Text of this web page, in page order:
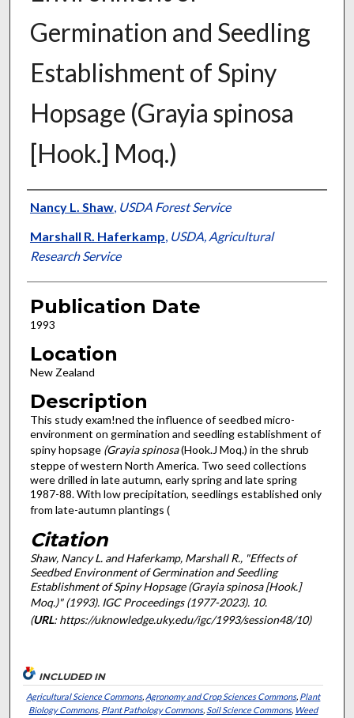
Germination and Seedling
Establishment of Spiny
Hopsage (Grayia spinosa
[Hook.] Moq.)
Presenter Information
Nancy L. Shaw, USDA Forest Service
Marshall R. Haferkamp, USDA, Agricultural
Research Service
Publication Date
1993
Location
New Zealand
Description
This study exam!ned the influence of seedbed micro-
environment on germination and seedling establishment of
spiny hopsage(Grayia spinosa(Hook.J Moq.) in the shrub
steppe of western North America. Two seed collections
were drilled in late autumn, early spring and late spring
1987-88. With low precipitation, seedlings established only
from late-autumn plantings (
Citation
Shaw, Nancy L. and Haferkamp, Marshall R., "Effects of
Seedbed Environment of Germination and Seedling
Establishment of Spiny Hopsage (Grayia spinosa [Hook.]
Moq.)" (1993). IGC Proceedings (1977-2023). 10.
(URL: https://uknowledge.uky.edu/igc/1993/session48/10)
INCLUDED IN
Agricultural Science Commons, Agronomy and Crop Sciences Commons, Plant
Biology Commons, Plant Pathology Commons,Soil Science Commons, Weed